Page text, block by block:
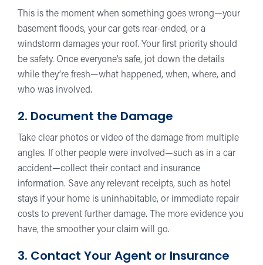
This is the moment when something goes wrong—your
basement floods, your car gets rear-ended, or a
windstorm damages your roof. Your first priority should
be safety. Once everyone’s safe, jot down the details
while they’re fresh—what happened, when, where, and
who was involved.
2. Document the Damage
Take clear photos or video of the damage from multiple
angles. If other people were involved—such as in a car
accident—collect their contact and insurance
information. Save any relevant receipts, such as hotel
stays if your home is uninhabitable, or immediate repair
costs to prevent further damage. The more evidence you
have, the smoother your claim will go.
3. Contact Your Agent or Insurance